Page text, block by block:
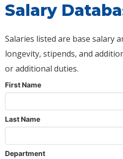
Salary
Salaries listed are base salary
longevity, stipends, and
or additional duties.
First Name
Last Name
Department